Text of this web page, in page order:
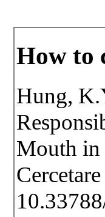
How to
Hung,
Mouth in